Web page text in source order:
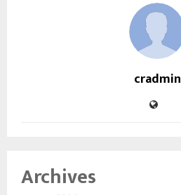
cradmin
Archives